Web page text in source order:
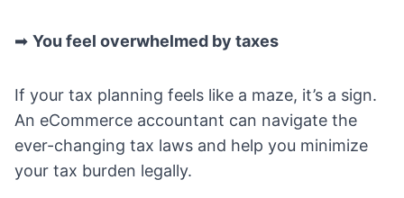
➡ You feel overwhelmed by taxes
If your tax planning feels like a maze, it’s a sign.
An eCommerce accountant can navigate the
ever-changing tax laws and help you minimize
your tax burden legally.